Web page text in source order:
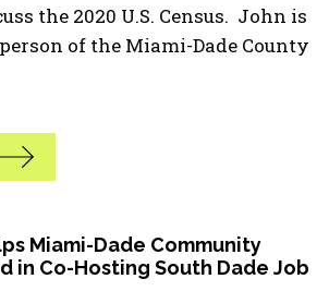
the 2020 U.S. Census. John is
of the Miami-Dade County
Miami-Dade Community
in Co-Hosting South Dade Job